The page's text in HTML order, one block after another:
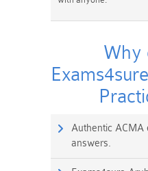
Why
Authentic ACMA
answers.